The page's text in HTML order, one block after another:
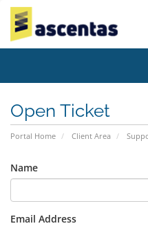
Open Ticket
Portal Home Client Area
Name
Email Address